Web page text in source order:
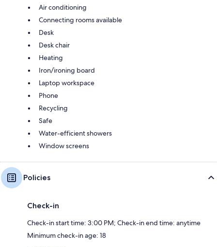
Air conditioning
Connecting rooms available
Desk
Desk chair
Heating
Iron/ironing board
Laptop workspace
Phone
Recycling
Safe
Water-efficient showers
Window screens
Policies
Check-in
Check-in start time: 3:00 PM; Check-in end time: anytime
Minimum check-in age: 18